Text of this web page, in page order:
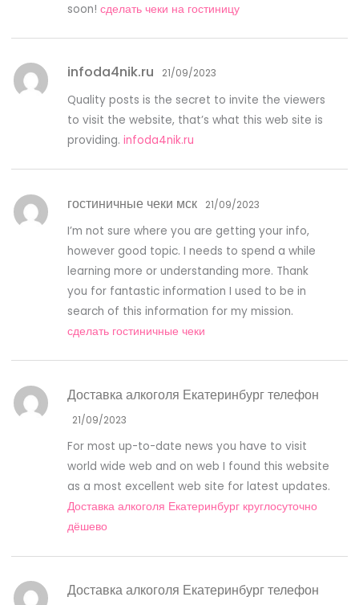
soon!сделать чеки на гостиницу
infoda4nik.ru 21/09/2023
Quality posts is the secret to invite the viewers
to visit the website, that’s what this web site is
providing.infoda4nik.ru
гостиничные чеки мск 21/09/2023
I’m not sure where you are getting your info,
however good topic. I needs to spend a while
learning more or understanding more. Thank
you for fantastic information I used to be in
search of this information for my mission.
сделать гостиничные чеки
Доставка алкоголя Екатеринбург телефон
21/09/2023
For most up-to-date news you have to visit
world wide web and on web I found this website
as a most excellent web site for latest updates.
Доставка алкоголя Екатеринбург круглосуточно
дёшево
Доставка алкоголя Екатеринбург телефон